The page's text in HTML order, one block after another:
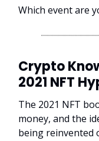
Which event are
Crypto
2021 NFT
The 2021 NFT
money, and the
being reinvented